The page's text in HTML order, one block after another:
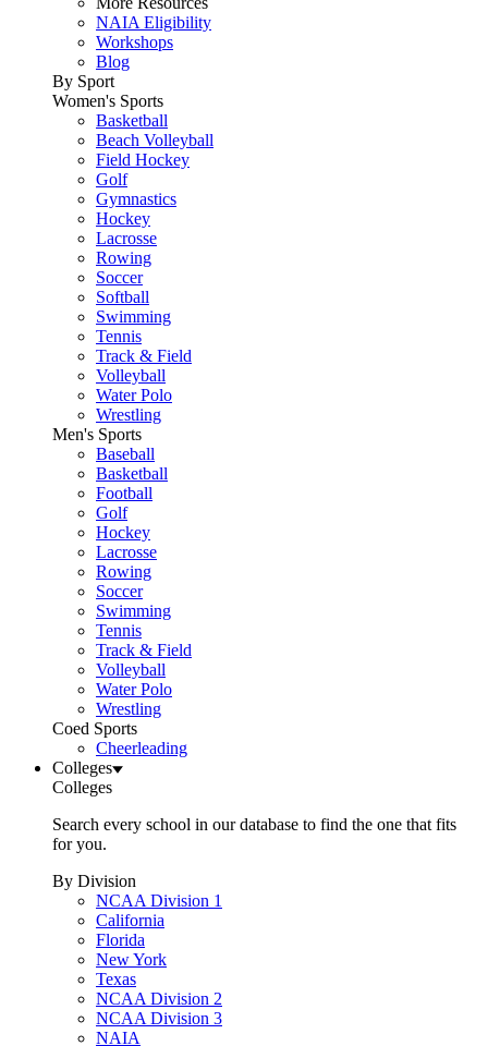
NAIA Eligibility
Workshops
Blog
By Sport
Women's Sports
Basketball
Beach Volleyball
Field Hockey
Golf
Gymnastics
Hockey
Lacrosse
Rowing
Soccer
Softball
Swimming
Tennis
Track & Field
Volleyball
Water Polo
Wrestling
Men's Sports
Baseball
Basketball
Football
Golf
Hockey
Lacrosse
Rowing
Soccer
Swimming
Tennis
Track & Field
Volleyball
Water Polo
Wrestling
Coed Sports
Cheerleading
Colleges
Colleges
Search every school in our database to find the one that fits
for you.
By Division
NCAA Division 1
California
Florida
New York
Texas
NCAA Division 2
NCAA Division 3
NAIA